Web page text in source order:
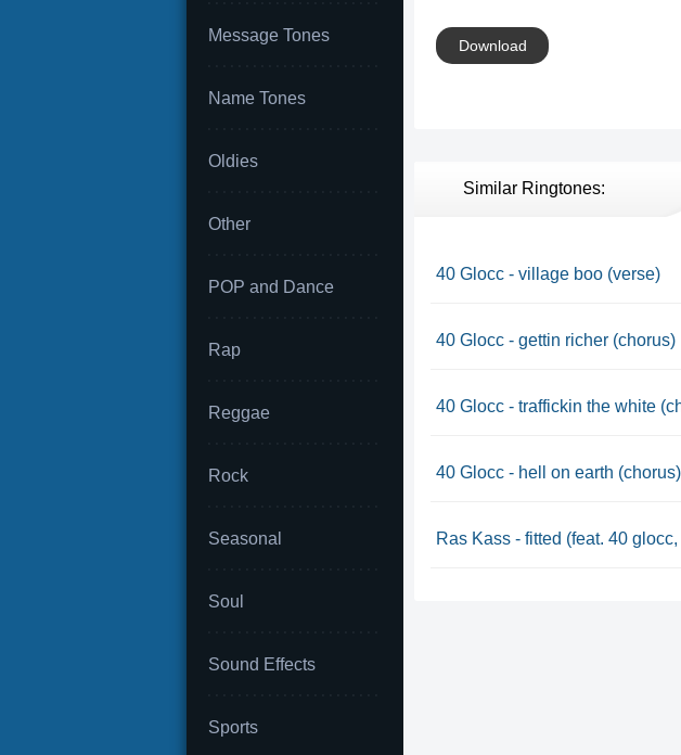
Message Tones
Name Tones
Oldies
Other
POP and Dance
Rap
Reggae
Rock
Seasonal
Soul
Sound Effects
Sports
Download
Similar Ringtones:
40 Glocc - village boo (verse)
40 Glocc - gettin richer (chorus)
40 Glocc - traffickin the white
40 Glocc - hell on earth (chorus)
Ras Kass - fitted (feat. 40